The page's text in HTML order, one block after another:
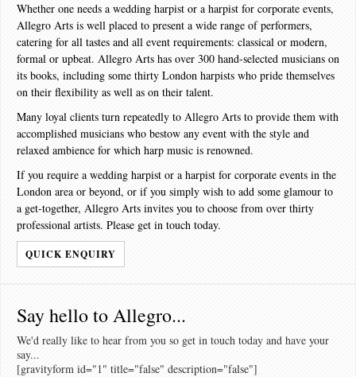
Whether one needs a wedding harpist or a harpist for corporate events,
Allegro Arts is well placed to present a wide range of performers,
catering for all tastes and all event requirements: classical or modern,
formal or upbeat. Allegro Arts has over 300 hand-selected musicians on
its books, including some thirty London harpists who pride themselves
on their flexibility as well as on their talent.
Many loyal clients turn repeatedly to Allegro Arts to provide them with
accomplished musicians who bestow any event with the style and
relaxed ambience for which harp music is renowned.
If you require a wedding harpist or a harpist for corporate events in the
London area or beyond, or if you simply wish to add some glamour to
a get-together, Allegro Arts invites you to choose from over thirty
professional artists. Please get in touch today.
QUICK ENQUIRY
Say hello to Allegro...
We'd really like to hear from you so get in touch today and have your
say...
[gravityform id="1" title="false" description="false"]